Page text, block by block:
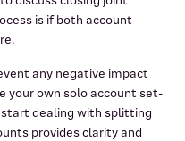
is if both account
any negative impact
your own solo account set-
start dealing with splitting
provides clarity and